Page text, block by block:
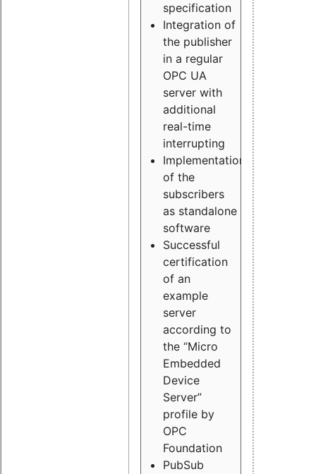
specification
Integration of
the publisher
in a regular
OPC UA
server with
additional
real-time
interrupting
Implementation
of the
subscribers
as standalone
software
Successful
certification
of an
example
server
according to
the “Micro
Embedded
Device
Server”
profile by
OPC
Foundation
PubSub